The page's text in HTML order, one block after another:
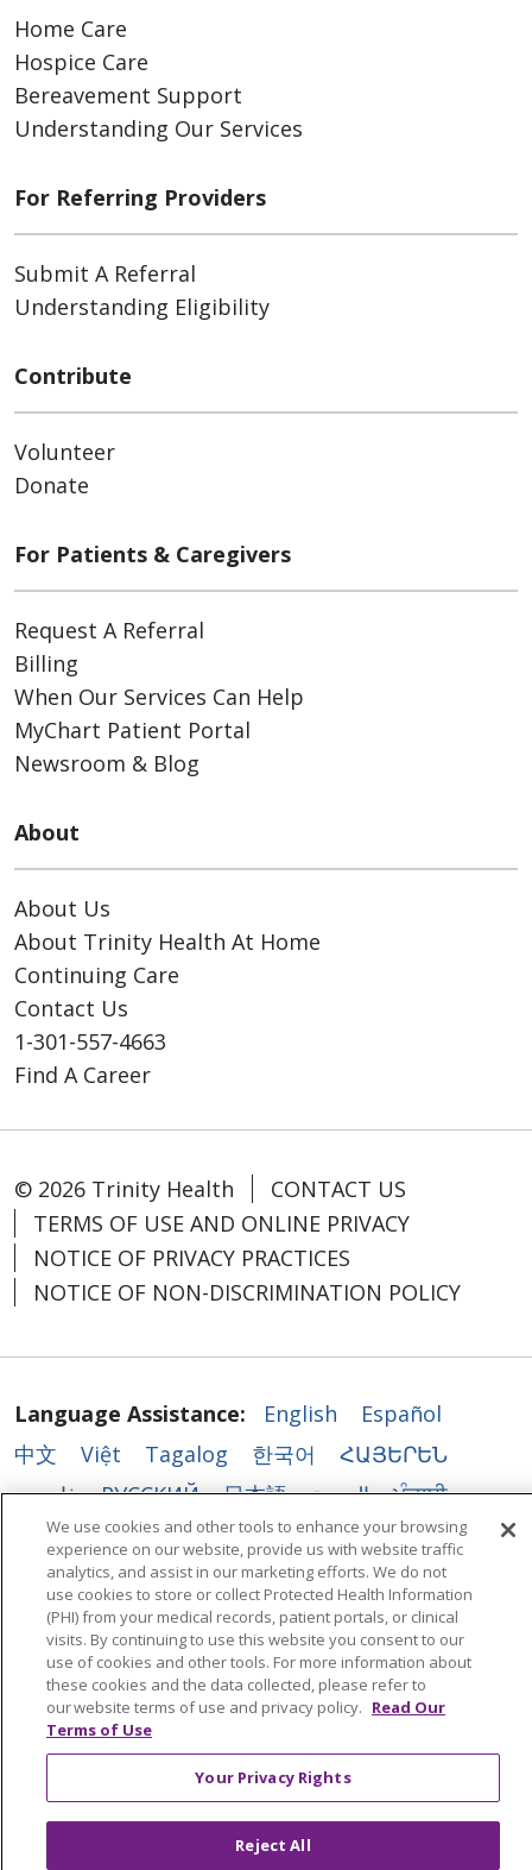
Home Care
Hospice Care
Bereavement Support
Understanding Our Services
For Referring Providers
Submit A Referral
Understanding Eligibility
Contribute
Volunteer
Donate
For Patients & Caregivers
Request A Referral
Billing
When Our Services Can Help
MyChart Patient Portal
Newsroom & Blog
About
About Us
About Trinity Health At Home
Continuing Care
Contact Us
1-301-557-4663
Find A Career
© 2026 Trinity Health
CONTACT US
TERMS OF USE AND ONLINE PRIVACY
NOTICE OF PRIVACY PRACTICES
NOTICE OF NON-DISCRIMINATION POLICY
Language Assistance: English
Español
中文
Việt Tagalog 한국어
ՀԱՅԵՐԵՆ
فارسی
РУССКИЙ 日本語 العربية
ਪੰਜਾਬੀ
ភាសាខ្មែរ
Lus Hmoob हिंदी ລາວ
ไทย
Português do Brasil
POLSKI
Italiano
Français
Kabuverdianu SHQIP
አማርኛ
Deutsch
ગુજરાતી Nederlands
Ελληνικά
اردو
తెలుగు Cрпски Hrvatski
नेपाली
Română
Kiswahili
বাংলা українська мова
We use cookies and other tools to enhance your browsing
experience on our website, provide us with website traffic
analytics, and assist in our marketing efforts. We do not
use cookies to store or collect Protected Health Information
(PHI) from your medical records, patient portals, or clinical
visits. By continuing to use this website you consent to our
use of cookies and other tools. For more information about
these cookies and the data collected, please refer to
our website terms of use and privacy policy. Read Our
Terms of Use
Your Privacy Rights
Reject All